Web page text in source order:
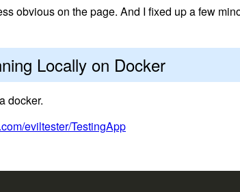
obvious on the page. And I fixed up a few
Locally on Docker
docker.
eviltester/TestingApp